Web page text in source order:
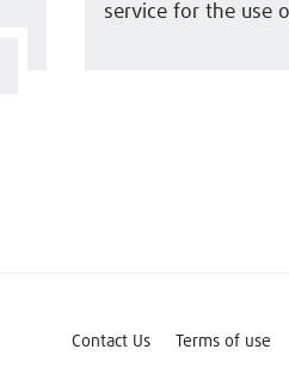
service for the use
Contact Us Terms of use